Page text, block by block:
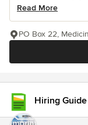
Read More
PO Box 22,
Hiring Guide